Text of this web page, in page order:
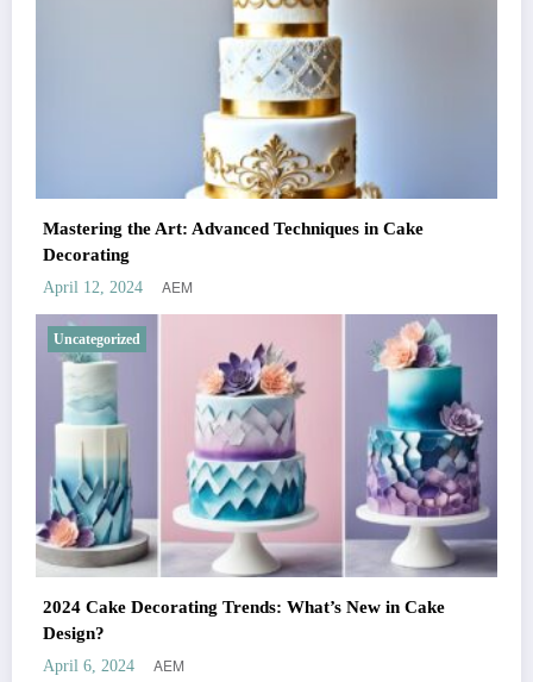
Mastering the Art: Advanced Techniques in Cake
Decorating
April 12, 2024 AEM
Uncategorized
2024 Cake Decorating Trends: What’s New in Cake
Design?
April 6, 2024 AEM